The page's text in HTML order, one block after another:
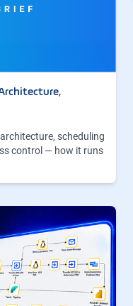
scheduling
control — how it runs